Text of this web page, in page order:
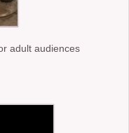
adult audiences